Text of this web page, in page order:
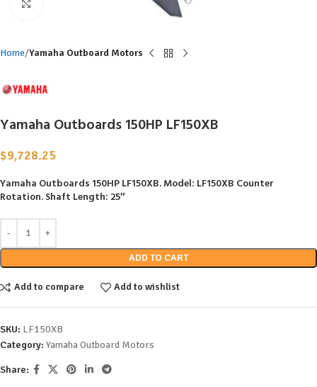
Home Yamaha Outboard Motors
Yamaha Outboards 150HP LF150XB
$9,728.25
Yamaha Outboards 150HP LF150XB.Model: LF150XB Counter
Rotation. Shaft Length: 25″
ADD TO CART
Add to compare Add to wishlist
SKU: LF150XB
Category: Yamaha Outboard Motors
Share: